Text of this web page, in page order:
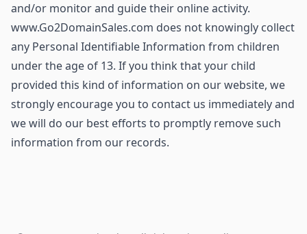
and/or monitor and guide their online activity.
www.Go2DomainSales.com does not knowingly collect
any Personal Identifiable Information from children
under the age of 13. If you think that your child
provided this kind of information on our website, we
strongly encourage you to contact us immediately and
we will do our best efforts to promptly remove such
information from our records.